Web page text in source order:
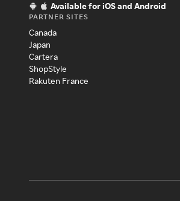
Available for iOS and Android
PARTNER SITES
Canada
Japan
Cartera
ShopStyle
Rakuten France